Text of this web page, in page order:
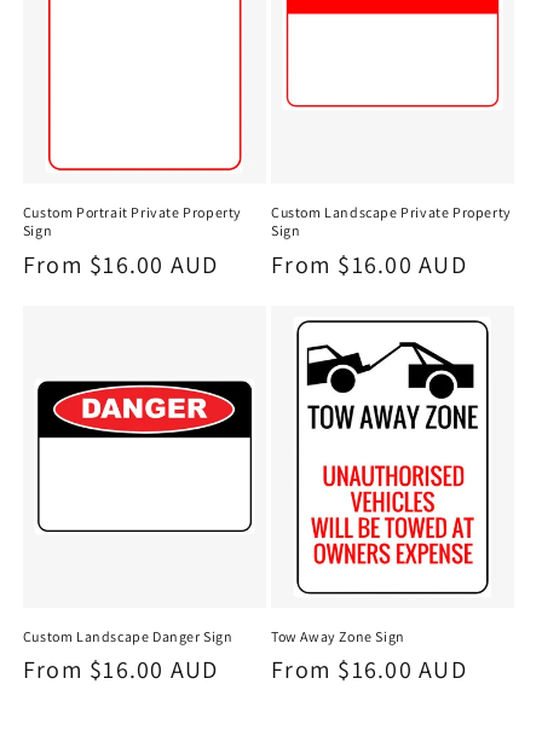
Custom Portrait Private Property
Sign
Regular
From $16.00 AUD
Custom Landscape Private Property
Sign
Regular
From $16.00 AUD
Custom Landscape Danger Sign
Regular
From $16.00 AUD
Tow Away Zone Sign
Regular
From $16.00 AUD